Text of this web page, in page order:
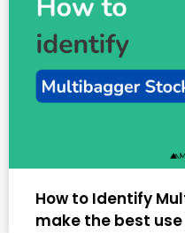
How to Identify
make the best